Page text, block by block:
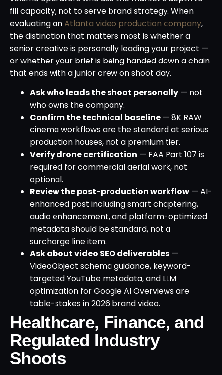
fill capacity, not to serve brand strategy. When
evaluating anAtlanta video production company,
the distinction that matters most is whether a
senior creative is personally leading your project —
or whether your brief is being handed down a chain
that ends with a junior crew on shoot day.
Ask who leads the shoot personally — not
who owns the company.
Confirm the technical baseline — 8K RAW
cinema workflows are the standard at serious
production houses, not a premium tier.
Verify drone certification — FAA Part 107 is
required for commercial aerial work, not
optional.
Review the post-production workflow — AI-
enhanced post including smart chaptering,
audio enhancement, and platform-optimized
metadata should be standard, not a
surcharge line item.
Ask about video SEO deliverables —
VideoObject schema guidance, keyword-
targeted YouTube metadata, and LLM
optimization for Google AI Overviews are
table-stakes in 2026 brand video.
Healthcare, Finance, and
Regulated Industry
Shoots